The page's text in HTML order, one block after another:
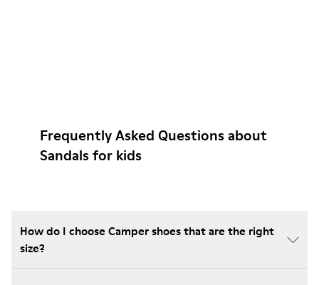
Frequently Asked Questions about
Sandals for kids
How do I choose Camper shoes that are the right
size?